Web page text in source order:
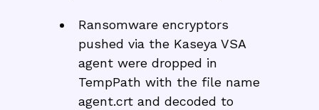
Ransomware encryptors
pushed via the Kaseya VSA
agent were dropped in
TempPath with the file name
agent.crt and decoded to